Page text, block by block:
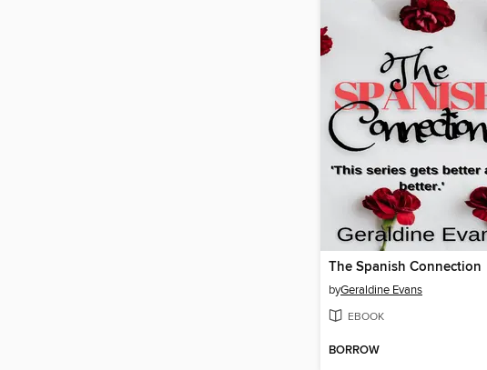
The Spanish Connection
byGeraldine Evans
EBOOK
BORROW